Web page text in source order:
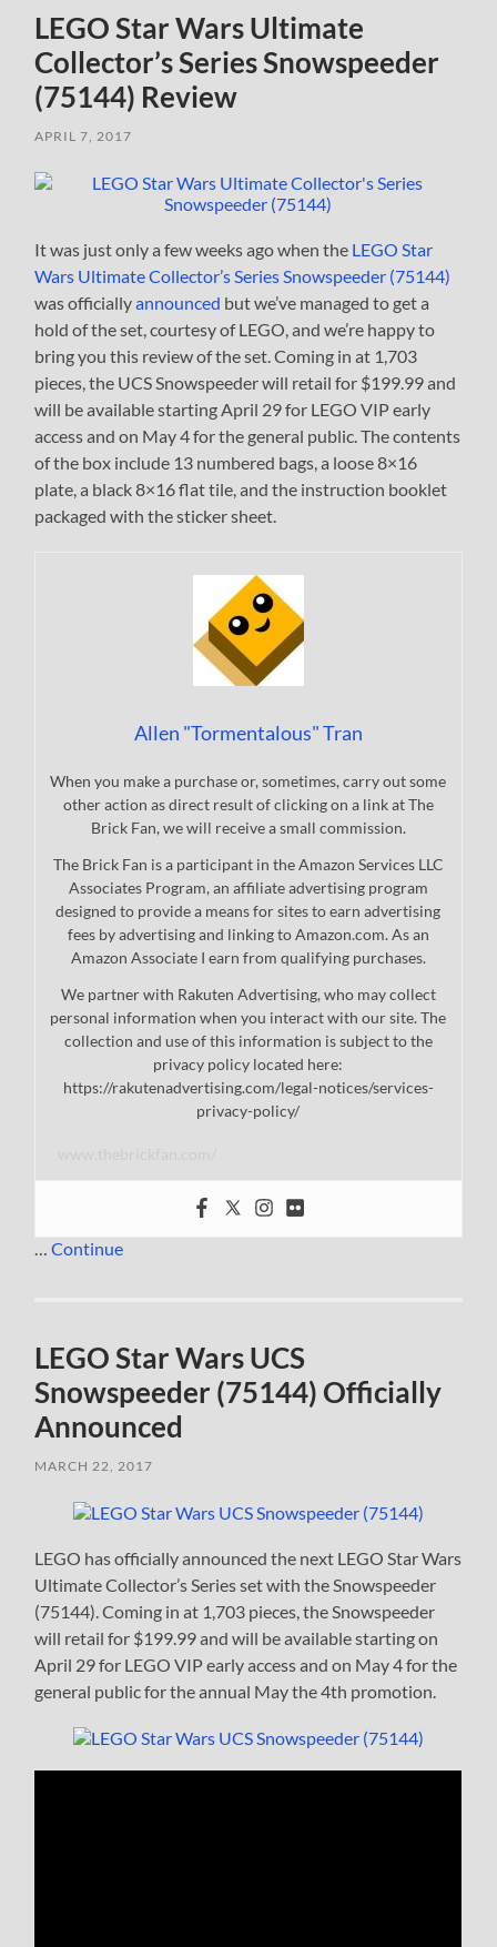
LEGO Star Wars Ultimate
Collector’s Series Snowspeeder
(75144) Review
APRIL 7, 2017
It was just only a few weeks ago when the LEGO Star
Wars Ultimate Collector’s Series Snowspeeder (75144)
was officiallyannounced but we’ve managed to get a
hold of the set, courtesy of LEGO, and we’re happy to
bring you this review of the set. Coming in at 1,703
pieces, the UCS Snowspeeder will retail for $199.99 and
will be available starting April 29 for LEGO VIP early
access and on May 4 for the general public. The contents
of the box include 13 numbered bags, a loose 8×16
plate, a black 8×16 flat tile, and the instruction booklet
packaged with the sticker sheet.
Allen "Tormentalous" Tran
When you make a purchase or, sometimes, carry out some
other action as direct result of clicking on a link at The
Brick Fan, we will receive a small commission.
The Brick Fan is a participant in the Amazon Services LLC
Associates Program, an affiliate advertising program
designed to provide a means for sites to earn advertising
fees by advertising and linking to Amazon.com. As an
Amazon Associate I earn from qualifying purchases.
We partner with Rakuten Advertising, who may collect
personal information when you interact with our site. The
collection and use of this information is subject to the
privacy policy located here:
https://rakutenadvertising.com/legal-notices/services-
privacy-policy/
…Continue
LEGO Star Wars UCS
Snowspeeder (75144) Officially
Announced
MARCH 22, 2017
LEGO has officially announced the next LEGO Star Wars
Ultimate Collector’s Series set with the Snowspeeder
(75144). Coming in at 1,703 pieces, the Snowspeeder
will retail for $199.99 and will be available starting on
April 29 for LEGO VIP early access and on May 4 for the
general public for the annual May the 4th promotion.